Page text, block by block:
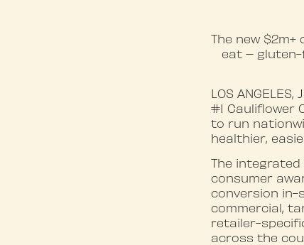
The new
eat – gluten-
LOS
#1 Cauliflower
to run
healthier,
The
consumer
conversion in-
commercial,
retailer-
across the